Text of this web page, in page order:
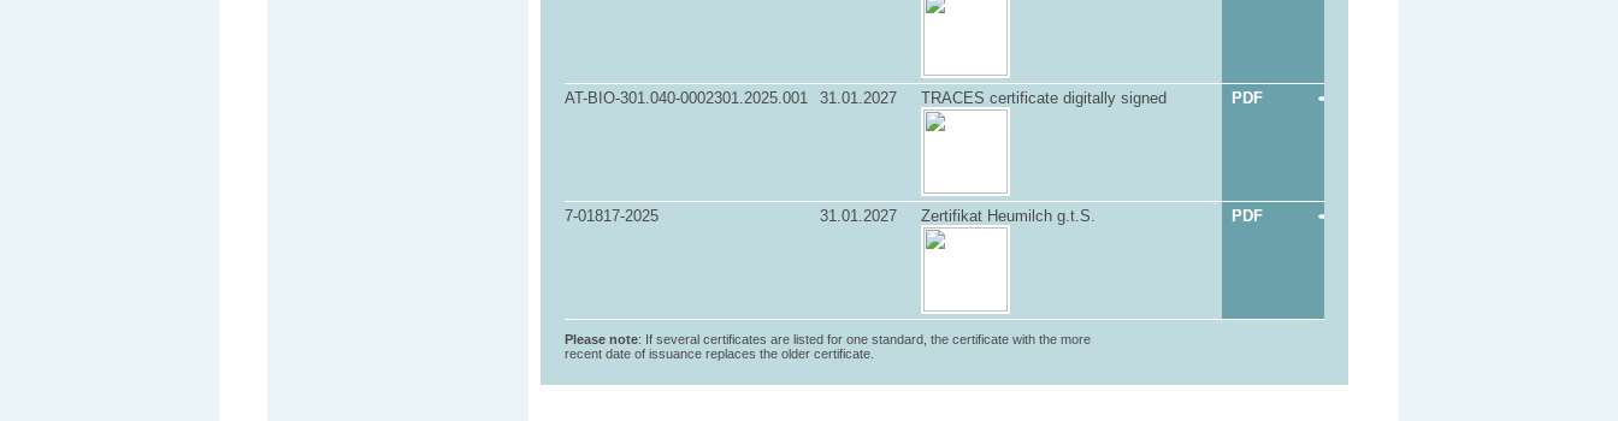
AT-BIO-301.040-0002301.2025.001 31.01.2027 TRACES certificate digitally signed PDF
7-01817-2025 31.01.2027 Zertifikat Heumilch g.t.S. PDF
Please note: If several certificates are listed for one standard, the certificate with the more
recent date of issuance replaces the older certificate.